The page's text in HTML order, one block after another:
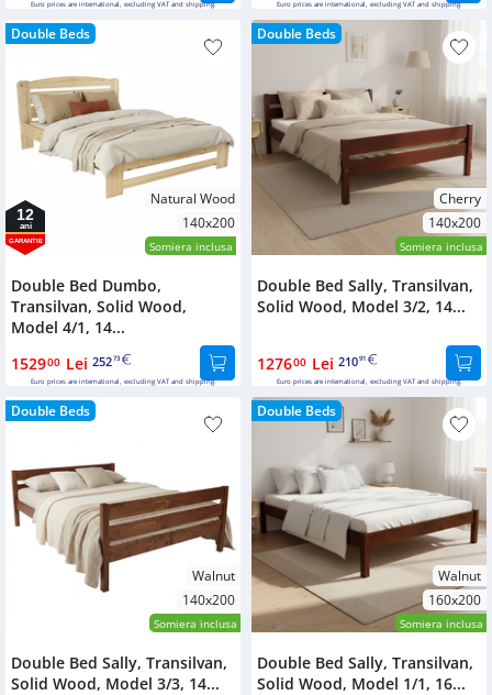
Euro prices are international, excluding VAT and shipping. Euro prices are international, excluding VAT and shipping.
Double Beds
Natural Wood
140x200
Somiera inclusa
12
ani
GARANTIE
Double Bed Dumbo,
Transilvan, Solid Wood,
Model 4/1, 14...
152900 Lei 25273
Euro prices are international, excluding VAT and shipping.
Double Beds
Cherry
140x200
Somiera inclusa
Double Bed Sally, Transilvan,
Solid Wood, Model 3/2, 14...
127600 Lei 21091
Euro prices are international, excluding VAT and shipping.
Double Beds
Walnut
140x200
Somiera inclusa
Double Bed Sally, Transilvan,
Solid Wood, Model 3/3, 14...
Double Beds
Walnut
160x200
Somiera inclusa
Double Bed Sally, Transilvan,
Solid Wood, Model 1/1, 16...